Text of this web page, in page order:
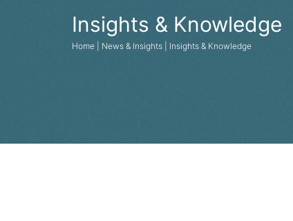
Insights & Knowledge
Home | News & Insights | Insights & Knowledge